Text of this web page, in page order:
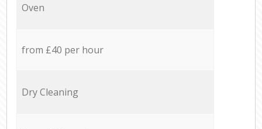
Oven
from £40 per hour
Dry Cleaning